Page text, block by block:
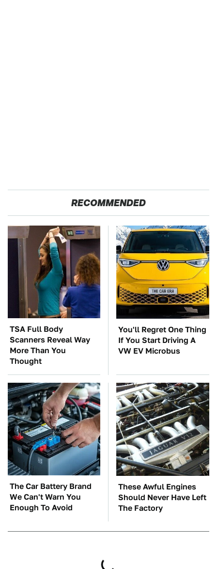
RECOMMENDED
TSA Full Body
Scanners Reveal Way
More Than You
Thought
You'll Regret One Thing
If You Start Driving A
VW EV Microbus
The Car Battery Brand
We Can't Warn You
Enough To Avoid
These Awful Engines
Should Never Have Left
The Factory